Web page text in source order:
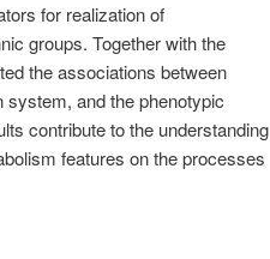
for realization of
groups. Together with the
the associations between
and the phenotypic
contribute to the understanding
features on the processes